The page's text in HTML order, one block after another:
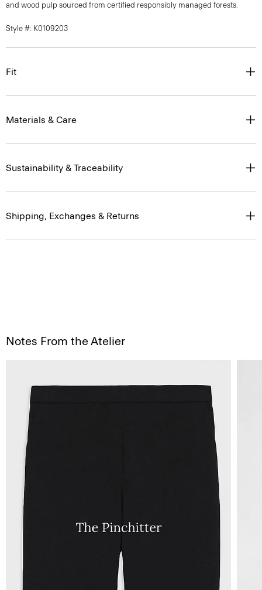
and wood pulp sourced from certified responsibly managed forests.
Style #: K0109203
Fit
Materials & Care
Sustainability & Traceability
Shipping, Exchanges & Returns
Notes From the Atelier